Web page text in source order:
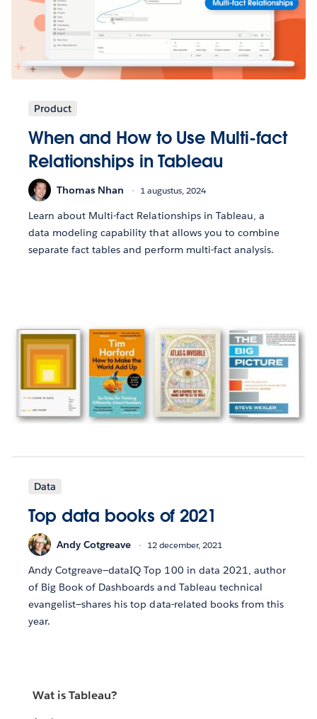
Product
When and How to Use Multi-fact
Relationships in Tableau
Thomas Nhan 1 augustus, 2024
Learn about Multi-fact Relationships in Tableau, a
data modeling capability that allows you to combine
separate fact tables and perform multi-fact analysis.
Data
Top data books of 2021
Andy Cotgreave 12 december, 2021
Andy Cotgreave—dataIQ Top 100 in data 2021, author
of Big Book of Dashboards and Tableau technical
evangelist—shares his top data-related books from this
year.
Wat is Tableau?